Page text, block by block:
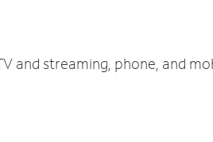
and streaming, phone, and